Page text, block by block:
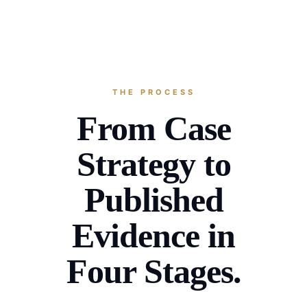
THE PROCESS
From Case
Strategy to
Published
Evidence in
Four Stages.